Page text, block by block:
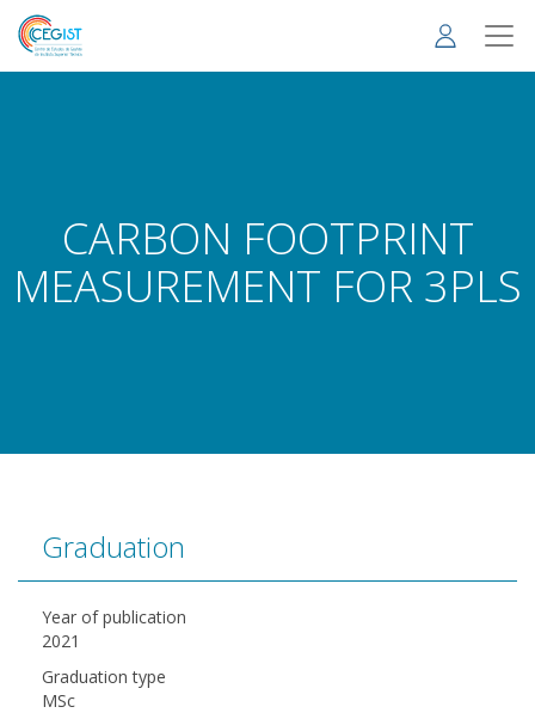
Skip
main
CARBON FOOTPRINT
MEASUREMENT FOR 3PLS
Graduation
Year of publication
2021
Graduation type
MSc